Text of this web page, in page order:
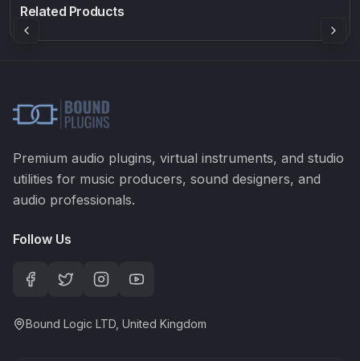
Related Products£91.90
Premium audio plugins, virtual instruments, and studio
utilities for music producers, sound designers, and
audio professionals.
Follow Us
Bound Logic LTD, United Kingdom